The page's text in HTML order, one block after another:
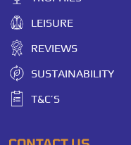
LEISURE
REVIEWS
SUSTAINABILITY
T&C’S